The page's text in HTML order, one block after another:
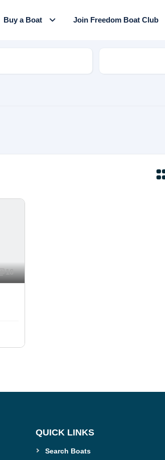
Buy a Boat Join Freedom Boat Club
16
QUICK LINKS
Search Boats